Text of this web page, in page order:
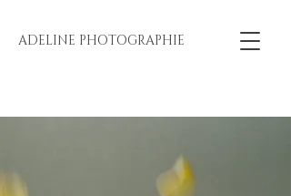
ADELINE PHOTOGRAPHIE